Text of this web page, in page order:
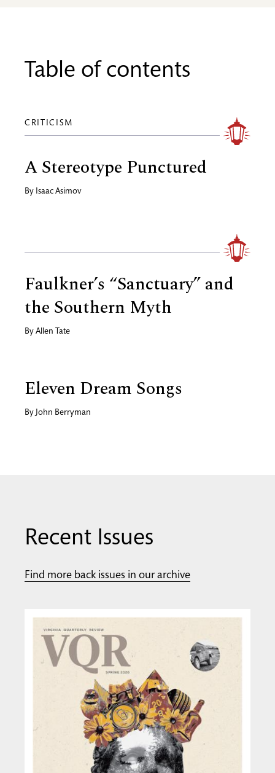
Table of contents
CRITICISM
A Stereotype Punctured
By Isaac Asimov
Faulkner’s “Sanctuary” and
the Southern Myth
By Allen Tate
Eleven Dream Songs
By John Berryman
Recent Issues
Find more back issues in our archive